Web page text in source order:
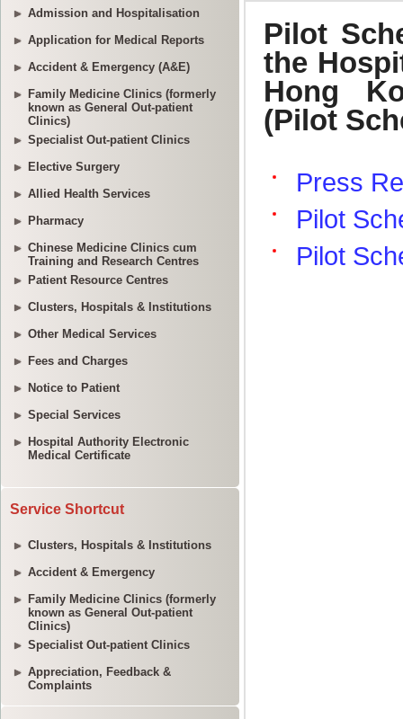
Admission and Hospitalisation
Application for Medical Reports
Accident & Emergency (A&E)
Family Medicine Clinics (formerly
known as General Out-patient
Clinics)
Specialist Out-patient Clinics
Elective Surgery
Allied Health Services
Pharmacy
Chinese Medicine Clinics cum
Training and Research Centres
Patient Resource Centres
Clusters, Hospitals & Institutions
Other Medical Services
Fees and Charges
Notice to Patient
Special Services
Hospital Authority Electronic
Medical Certificate
Service Shortcut
Clusters, Hospitals & Institutions
Accident & Emergency
Family Medicine Clinics (formerly
known as General Out-patient
Clinics)
Specialist Out-patient Clinics
Appreciation, Feedback &
Complaints